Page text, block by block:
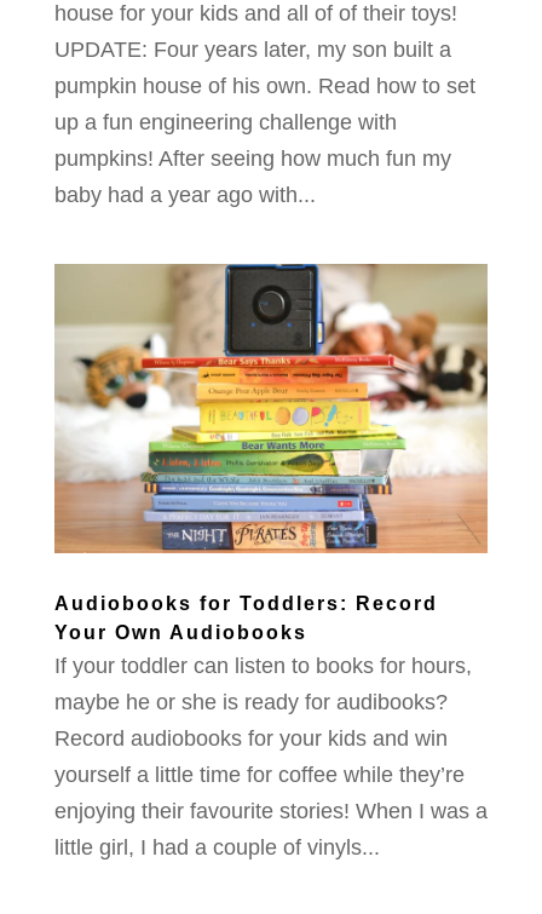
house for your kids and all of of their toys!
UPDATE: Four years later, my son built a
pumpkin house of his own. Read how to set
up a fun engineering challenge with
pumpkins! After seeing how much fun my
baby had a year ago with...
Audiobooks for Toddlers: Record
Your Own Audiobooks
If your toddler can listen to books for hours,
maybe he or she is ready for audibooks?
Record audiobooks for your kids and win
yourself a little time for coffee while they’re
enjoying their favourite stories! When I was a
little girl, I had a couple of vinyls...